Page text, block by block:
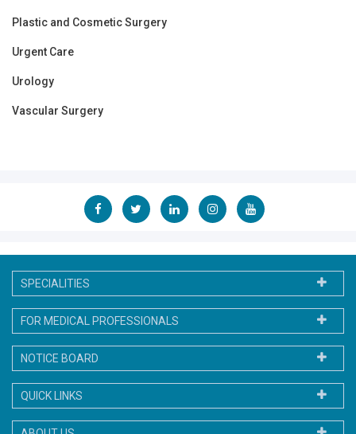
Plastic and Cosmetic Surgery
Urgent Care
Urology
Vascular Surgery
SPECIALITIES
FOR MEDICAL PROFESSIONALS
NOTICE BOARD
QUICK LINKS